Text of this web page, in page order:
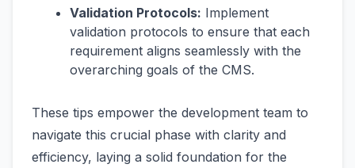
Validation Protocols: Implement
validation protocols to ensure that each
requirement aligns seamlessly with the
overarching goals of the CMS.
These tips empower the development team to
navigate this crucial phase with clarity and
efficiency, laying a solid foundation for the